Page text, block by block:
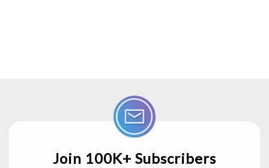
Join 100K+ Subscribers